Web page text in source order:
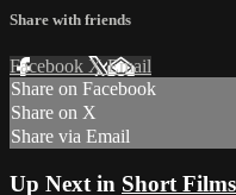
Share with friends
Facebook XEmail
Share on Facebook
Share on X
Share via Email
Up Next in Short